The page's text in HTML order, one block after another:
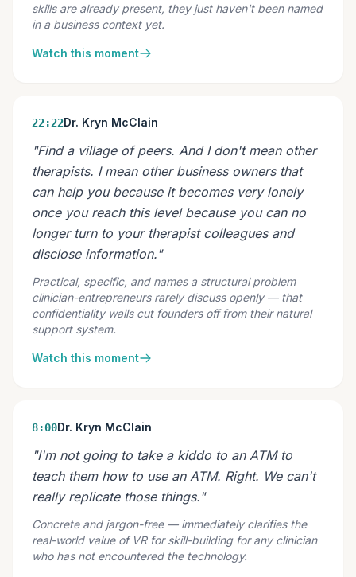
skills are already present, they just haven't been named
in a business context yet.
Watch this moment
22:22Dr. Kryn McClain
"Find a village of peers. And I don't mean other
therapists. I mean other business owners that
can help you because it becomes very lonely
once you reach this level because you can no
longer turn to your therapist colleagues and
disclose information."
Practical, specific, and names a structural problem
clinician-entrepreneurs rarely discuss openly — that
confidentiality walls cut founders off from their natural
support system.
Watch this moment
8:00Dr. Kryn McClain
"I'm not going to take a kiddo to an ATM to
teach them how to use an ATM. Right. We can't
really replicate those things."
Concrete and jargon-free — immediately clarifies the
real-world value of VR for skill-building for any clinician
who has not encountered the technology.